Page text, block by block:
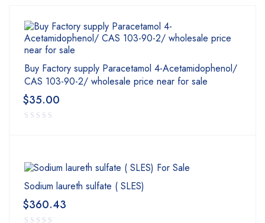
Buy Factory supply Paracetamol 4-Acetamidophenol/
CAS 103-90-2/ wholesale price near for sale
$35.00
Sodium laureth sulfate ( SLES)
$360.43